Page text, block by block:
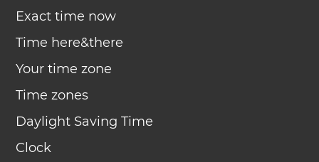
Exact time now
Time here&there
Your time zone
Time zones
Daylight Saving Time
Clock